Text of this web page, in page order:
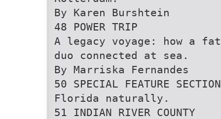
By Karen Burshtein
48 POWER TRIP
A legacy voyage: how a
duo connected at sea.
By Marriska Fernandes
50 SPECIAL FEATURE SECTION
Florida naturally.
51 INDIAN RIVER COUNTY